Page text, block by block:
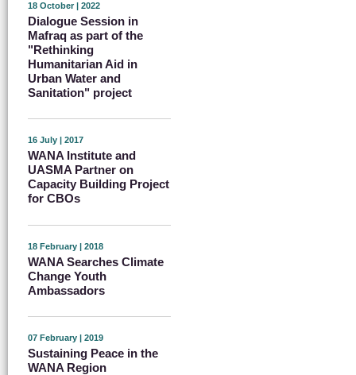
18 October | 2022
Dialogue Session in
Mafraq as part of the
"Rethinking
Humanitarian Aid in
Urban Water and
Sanitation" project
16 July | 2017
WANA Institute and
UASMA Partner on
Capacity Building Project
for CBOs
18 February | 2018
WANA Searches Climate
Change Youth
Ambassadors
07 February | 2019
Sustaining Peace in the
WANA Region